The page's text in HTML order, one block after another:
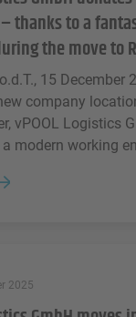
thanks to a
the move to
15 December
company
vPOOL Logistics
modern working
2025